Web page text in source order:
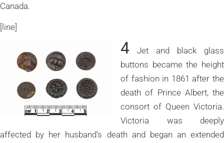
Canada.
[line]
4 Jet and black glass
buttons became the height
of fashion in 1861 after the
death of Prince Albert, the
consort of Queen Victoria.
Victoria was deeply
affected by her husband’s death and began an extended